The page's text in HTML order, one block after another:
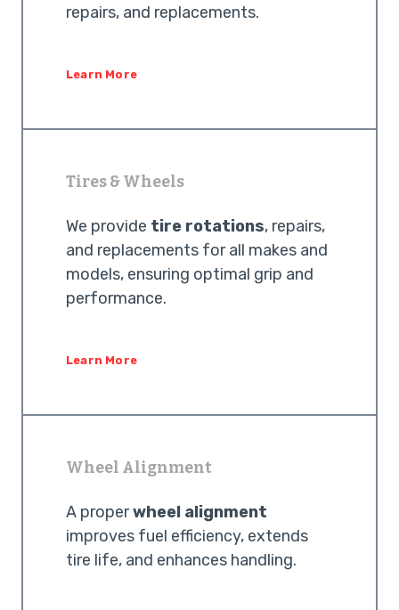
repairs, and replacements.
Learn More
Tires & Wheels
We provide tire rotations, repairs,
and replacements for all makes and
models, ensuring optimal grip and
performance.
Learn More
Wheel Alignment
A properwheel alignment
improves fuel efficiency, extends
tire life, and enhances handling.